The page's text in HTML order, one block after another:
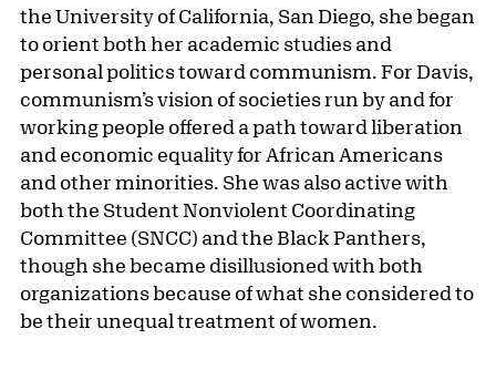
the University of California, San Diego, she began
to orient both her academic studies and
personal politics toward communism. For Davis,
communism’s vision of societies run by and for
working people offered a path toward liberation
and economic equality for African Americans
and other minorities. She was also active with
both the Student Nonviolent Coordinating
Committee (SNCC) and the Black Panthers,
though she became disillusioned with both
organizations because of what she considered to
be their unequal treatment of women.